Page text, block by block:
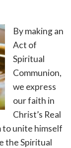
By making an
Act of
Spiritual
Communion,
we express
our faith in
Christ’s Real
to unite himself
the Spiritual